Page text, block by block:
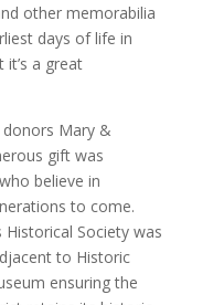
other memorabilia
days of life in
a great
Mary &
gift was
believe in
to come.
Society was
to Historic
ensuring the